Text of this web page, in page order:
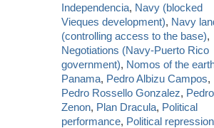
Independencia, Navy (blocked
Vieques development), Navy
(controlling access to the base),
Negotiations (Navy-Puerto Rico
government), Nomos of the
Panama, Pedro Albizu Campos,
Pedro Rossello Gonzalez, Pedro
Zenon, Plan Dracula, Political
performance, Political repression